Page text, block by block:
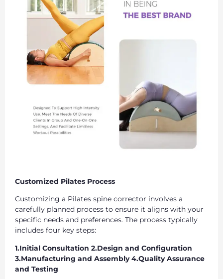
Customized Pilates Process
Customizing a Pilates spine corrector involves a
carefully planned process to ensure it aligns with your
specific needs and preferences. The process typically
includes four key steps:
1.Initial Consultation 2.Design and Configuration
3.Manufacturing and Assembly 4.Quality Assurance
and Testing